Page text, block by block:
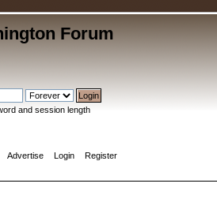
Forum
and session length
Advertise Login Register